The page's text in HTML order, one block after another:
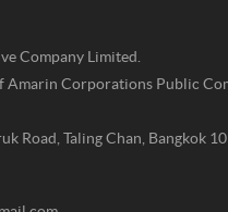
Company Limited.
Amarin Corporations Public
Road, Taling Chan, Bangkok